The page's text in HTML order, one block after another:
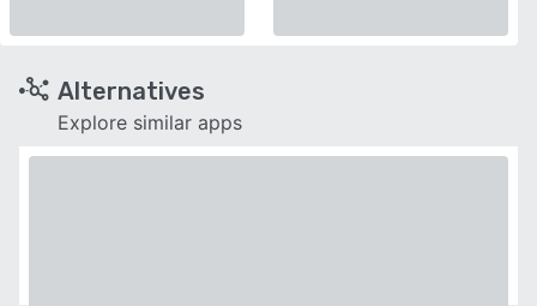
Alternatives
Explore similar apps